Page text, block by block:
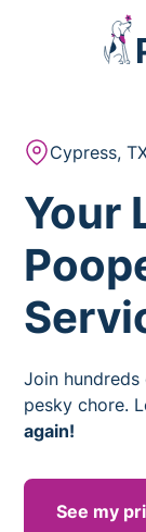
Cypress,
Your
Join
pesky chore.
again!
See my